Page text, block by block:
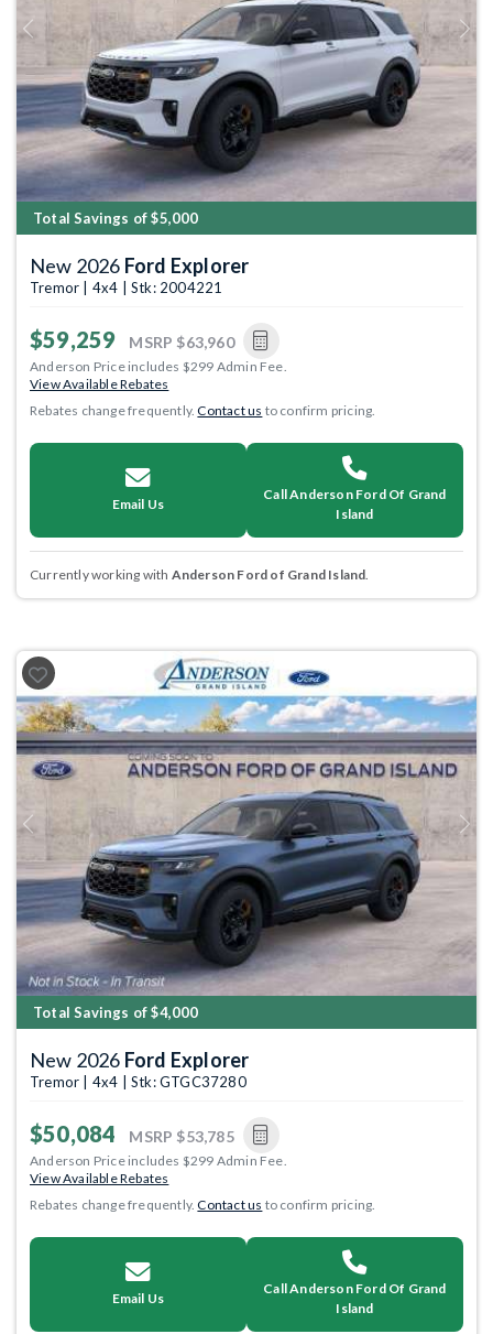
Previous Next
Total Savings of $5,000
New 2026 Ford Explorer
Tremor | 4x4 | Stk: 2004221
$59,259 MSRP $63,960
Anderson Price includes $299 Admin Fee.
View Available Rebates
Rebates change frequently.Contact us to confirm pricing.
Email Us
Call Anderson Ford Of Grand
Island
Currently working with Anderson Ford of Grand Island
Previous Next
Total Savings of $4,000
New 2026 Ford Explorer
Tremor | 4x4 | Stk: GTGC37280
$50,084 MSRP $53,785
Anderson Price includes $299 Admin Fee.
View Available Rebates
Rebates change frequently.Contact us to confirm pricing.
Email Us
Call Anderson Ford Of Grand
Island